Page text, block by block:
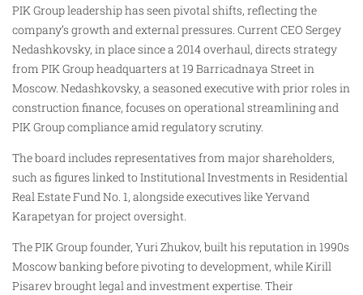
PIK Group leadership has seen pivotal shifts, reflecting the
company’s growth and external pressures. Current CEO Sergey
Nedashkovsky, in place since a 2014 overhaul, directs strategy
from PIK Group headquarters at 19 Barricadnaya Street in
Moscow. Nedashkovsky, a seasoned executive with prior roles in
construction finance, focuses on operational streamlining and
PIK Group compliance amid regulatory scrutiny.
The board includes representatives from major shareholders,
such as figures linked to Institutional Investments in Residential
Real Estate Fund No. 1, alongside executives like Yervand
Karapetyan for project oversight.
The PIK Group founder, Yuri Zhukov, built his reputation in 1990s
Moscow banking before pivoting to development, while Kirill
Pisarev brought legal and investment expertise. Their